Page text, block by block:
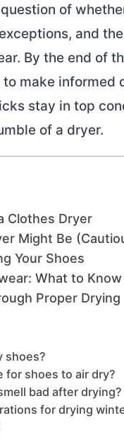
of
and
By the end of
make informed
stay in top
of a dryer.
Clothes Dryer
Might Be
Your Shoes
What to Know
Proper Drying
shoes?
for shoes to air dry?
bad after drying?
for drying